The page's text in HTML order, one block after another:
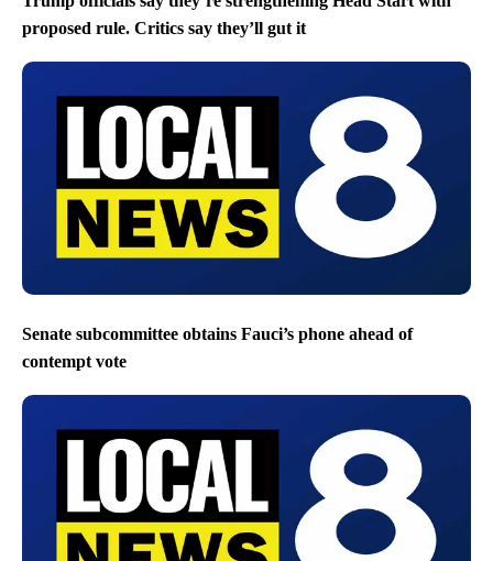
proposed rule. Critics say they’ll gut it
Senate subcommittee obtains Fauci’s phone ahead of
contempt vote